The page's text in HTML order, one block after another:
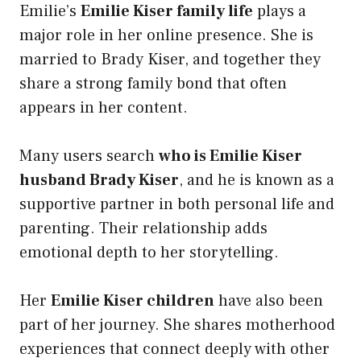
Emilie’s Emilie Kiser family life plays a
major role in her online presence. She is
married to Brady Kiser, and together they
share a strong family bond that often
appears in her content.
Many users searchwho is Emilie Kiser
husband Brady Kiser, and he is known as a
supportive partner in both personal life and
parenting. Their relationship adds
emotional depth to her storytelling.
Her Emilie Kiser childrenhave also been
part of her journey. She shares motherhood
experiences that connect deeply with other